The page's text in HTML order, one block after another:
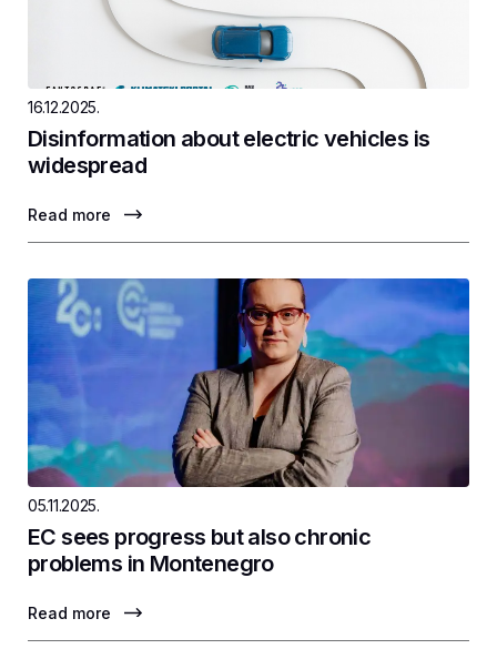
16.12.2025.
Disinformation about electric vehicles is
widespread
Read more
05.11.2025.
EC sees progress but also chronic
problems in Montenegro
Read more